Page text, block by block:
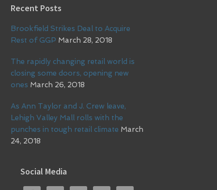
Recent Posts
Brookfield Strikes Deal to Acquire
Rest of GGP March 28, 2018
The rapidly changing retail world is
closing some doors, opening new
ones March 26, 2018
As Ann Taylor and J. Crew leave,
Lehigh Valley Mall rolls with the
punches in tough retail climate March
24, 2018
Social Media